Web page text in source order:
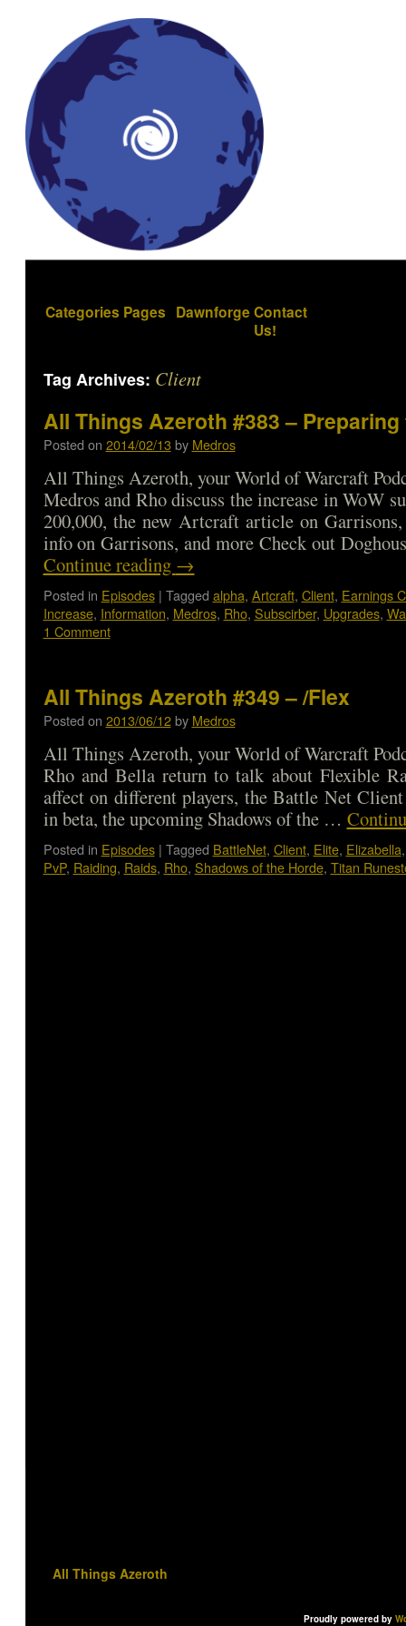
Categories Pages Dawnforge Contact
Us!
Tag Archives: Client
All Things Azeroth #383 –
Posted on 2014/02/13 by Medros
All Things Azeroth, your World of Warcraft
Medros and Rho discuss the increase in WoW
200,000, the new Artcraft article on
info on Garrisons, and more Check out
Continue reading →
Posted in Episodes | Tagged alpha, Artcraft, Client, Earnings
Increase, Information, Medros, Rho, Subscirber, Upgrades,
1 Comment
All Things Azeroth #349 – /Flex
Posted on 2013/06/12 by Medros
All Things Azeroth, your World of Warcraft
Rho and Bella return to talk about Flexible
affect on different players, the Battle Net
in beta, the upcoming Shadows of the …
Posted in Episodes | Tagged BattleNet, Client, Elite, Elizabella
PvP, Raiding, Raids, Rho, Shadows of the Horde, Titan
All Things Azeroth
Proudly powered by